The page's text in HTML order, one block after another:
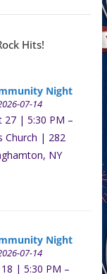
Hits!
Night
07-14
27 | 5:30 PM –
Church | 282
NY
Night
07-14
| 5:30 PM –